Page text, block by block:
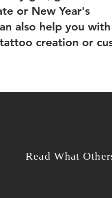
or New Year's
also help you with
creation or
Read What